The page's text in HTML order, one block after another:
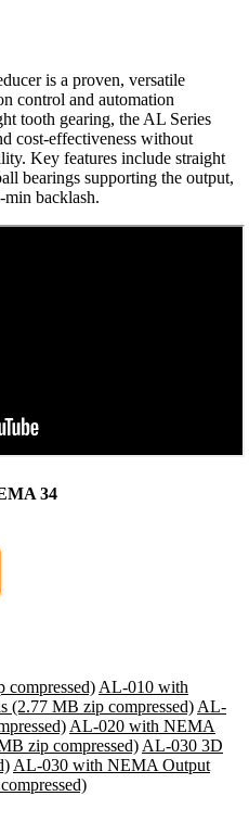
is a proven, versatile
control and automation
tooth gearing, the AL Series
cost-effectiveness without
Key features include straight
bearings supporting the output,
min backlash.
34
AL-010 with
(2.77 MB zip compressed) AL-
AL-020 with NEMA
zip compressed) AL-030 3D
AL-030 with NEMA Output